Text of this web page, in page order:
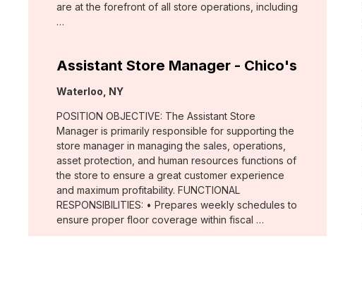
are at the forefront of all store operations, including
…
Assistant Store Manager - Chico's
Location:
Waterloo, NY
POSITION OBJECTIVE: The Assistant Store
Manager is primarily responsible for supporting the
store manager in managing the sales, operations,
asset protection, and human resources functions of
the store to ensure a great customer experience
and maximum profitability. FUNCTIONAL
RESPONSIBILITIES: • Prepares weekly schedules to
ensure proper floor coverage within fiscal …